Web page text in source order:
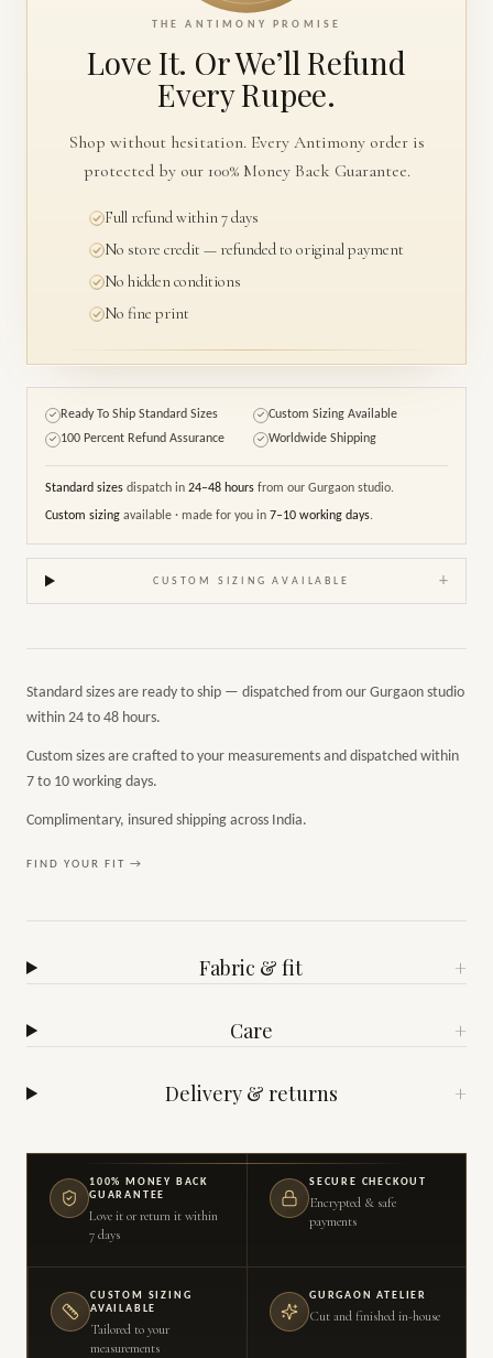
THE ANTIMONY PROMISE
Love It. Or We’ll Refund
Every Rupee.
Shop without hesitation. Every Antimony order is
protected by our 100% Money Back Guarantee.
Full refund within 7 days
No store credit — refunded to original payment
No hidden conditions
No fine print
✓ Ready To Ship Standard Sizes ✓ Custom Sizing Available
✓ 100 Percent Refund Assurance ✓ Worldwide Shipping
Standard sizes dispatch in 24–48 hours from our Gurgaon studio.
Custom sizing available · made for you in 7–10 working days.
CUSTOM SIZING AVAILABLE +
Standard sizes are ready to ship — dispatched from our Gurgaon studio
within 24 to 48 hours.
Custom sizes are crafted to your measurements and dispatched within
7 to 10 working days.
Complimentary, insured shipping across India.
FIND YOUR FIT →
Fabric & fit +
Care +
Delivery & returns +
100% MONEY BACK
GUARANTEE
Love it or return it within
7 days
SECURE CHECKOUT
Encrypted & safe
payments
CUSTOM SIZING
AVAILABLE
Tailored to your
measurements
GURGAON ATELIER
Cut and finished in-house